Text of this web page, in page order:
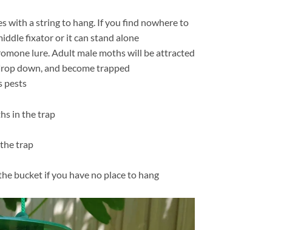
with a string to hang. If you find nowhere to
fixator or it can stand alone
lure. Adult male moths will be attracted
down, and become trapped
pests
in the trap
trap
bucket if you have no place to hang